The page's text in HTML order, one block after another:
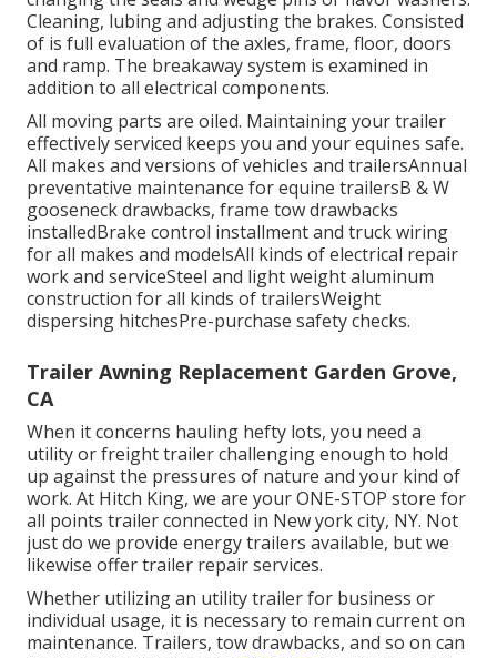
Cleaning, lubing and adjusting the brakes. Consisted
of is full evaluation of the axles, frame, floor, doors
and ramp. The breakaway system is examined in
addition to all electrical components.
All moving parts are oiled. Maintaining your trailer
effectively serviced keeps you and your equines safe.
All makes and versions of vehicles and trailersAnnual
preventative maintenance for equine trailersB & W
gooseneck drawbacks, frame tow drawbacks
installedBrake control installment and truck wiring
for all makes and modelsAll kinds of electrical repair
work and serviceSteel and light weight aluminum
construction for all kinds of trailersWeight
dispersing hitchesPre-purchase safety checks.
Trailer Awning Replacement Garden Grove,
CA
When it concerns hauling hefty lots, you need a
utility or freight trailerchallenging enough to hold
up against the pressures of nature and your kind of
work. At Hitch King, we are your ONE-STOP store for
all points trailer connected in New york city, NY. Not
just do we provide energy trailers available, but we
likewise offer trailer repair services.
Whether utilizing an utility trailer for business or
individual usage, it is necessary to remain current on
maintenance. Trailers, tow drawbacks, and so on can